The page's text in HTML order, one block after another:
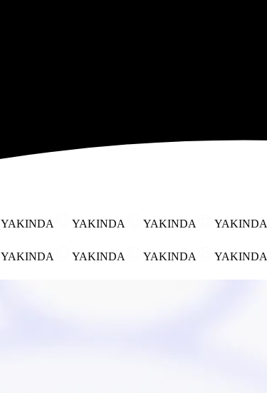
YAKINDA YAKINDA YAKINDA YAKINDA
YAKINDA YAKINDA YAKINDA YAKINDA